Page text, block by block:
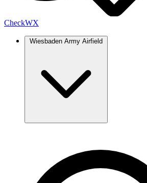
CheckWX
Wiesbaden Army Airfield